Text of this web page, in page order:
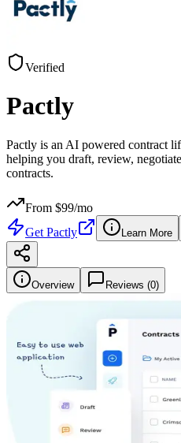
Verified
Pactly
Pactly is an AI powered contract
helping you draft, review,
contracts.
From $99/mo
Get Pactly Learn More
Overview Reviews (0)